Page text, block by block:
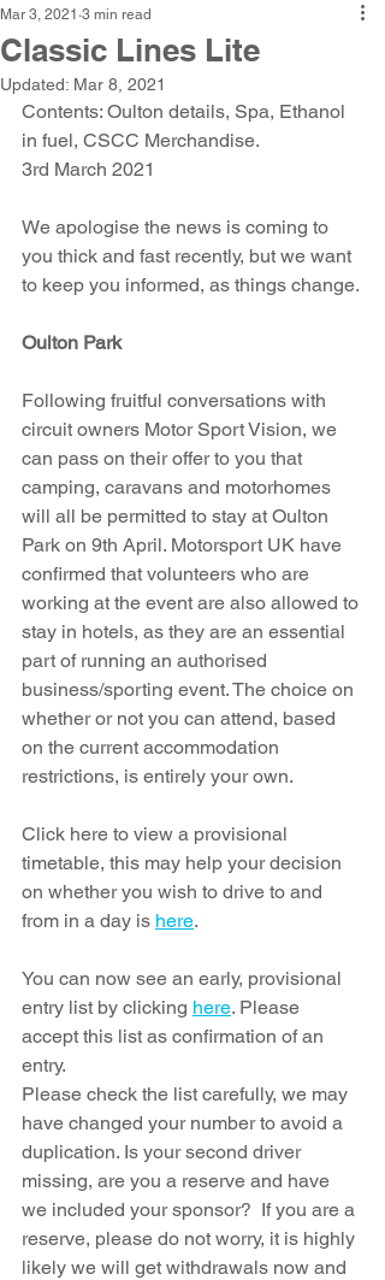
Classic Lines Lite
Mar 3, 2021 3 min read
Updated: Mar 8, 2021
Contents: Oulton details, Spa, Ethanol
in fuel, CSCC Merchandise.
3rd March 2021
We apologise the news is coming to
you thick and fast recently, but we want
to keep you informed, as things change.
Oulton Park
Following fruitful conversations with
circuit owners Motor Sport Vision, we
can pass on their offer to you that
camping, caravans and motorhomes
will all be permitted to stay at Oulton
Park on 9th April. Motorsport UK have
confirmed that volunteers who are
working at the event are also allowed to
stay in hotels, as they are an essential
part of running an authorised
business/sporting event. The choice on
whether or not you can attend, based
on the current accommodation
restrictions, is entirely your own.
Click here to view a provisional
timetable, this may help your decision
on whether you wish to drive to and
from in a day is here.
You can now see an early, provisional
entry list by clicking here. Please
accept this list as confirmation of an
entry.
Please check the list carefully, we may
have changed your number to avoid a
duplication. Is your second driver
missing, are you a reserve and have
we included your sponsor?  If you are a
reserve, please do not worry, it is highly
likely we will get withdrawals now and